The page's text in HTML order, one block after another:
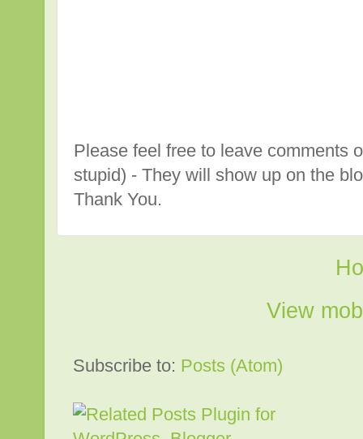
Please feel free to leave comments
stupid) - They will show up on the
Thank You.
View
Subscribe to: Posts (Atom)